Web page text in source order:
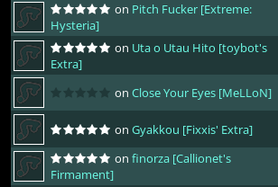
on Pitch Fucker [Extreme:
Hysteria]
on Uta o Utau Hito [toybot's
Extra]
on Close Your Eyes [MeLLoN]
on Gyakkou [Fixxis' Extra]
on finorza [Callionet's
Firmament]